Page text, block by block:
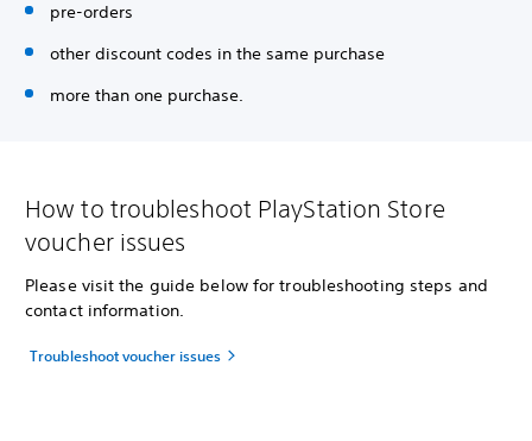
pre-orders
other discount codes in the same purchase
more than one purchase.
How to troubleshoot PlayStation Store
voucher issues
Please visit the guide below for troubleshooting steps and
contact information.
Troubleshoot voucher issues